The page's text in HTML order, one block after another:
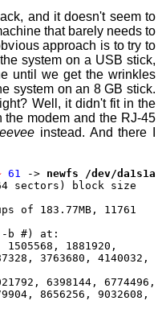
and it doesn't seem to
that barely needs to
approach is to try to
system on a USB stick,
until we get the wrinkles
system on an 8 GB stick.
Well, it didn't fit in the
the modem and the RJ-45
instead. And there I
61 -> newfs /dev/da1s1a
sectors) block size
183.77MB, 11761
-b #) at:
1881920,
3763680, 4140032,
6398144, 6774496,
8656256, 9032608,